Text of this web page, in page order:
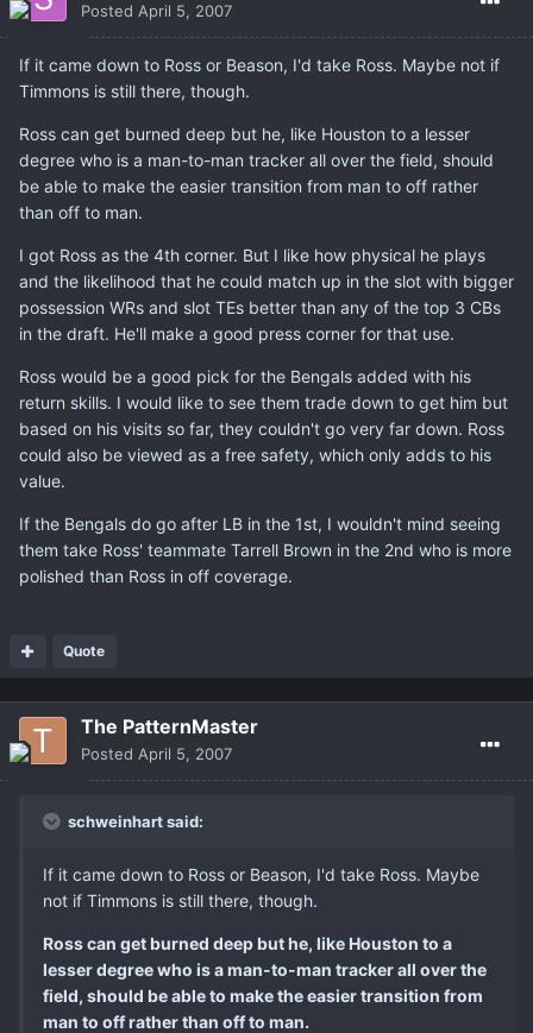
Posted April 5, 2007
If it came down to Ross or Beason, I'd take Ross. Maybe not if
Timmons is still there, though.
Ross can get burned deep but he, like Houston to a lesser
degree who is a man-to-man tracker all over the field, should
be able to make the easier transition from man to off rather
than off to man.
I got Ross as the 4th corner. But I like how physical he plays
and the likelihood that he could match up in the slot with bigger
possession WRs and slot TEs better than any of the top 3 CBs
in the draft. He'll make a good press corner for that use.
Ross would be a good pick for the Bengals added with his
return skills. I would like to see them trade down to get him but
based on his visits so far, they couldn't go very far down. Ross
could also be viewed as a free safety, which only adds to his
value.
If the Bengals do go after LB in the 1st, I wouldn't mind seeing
them take Ross' teammate Tarrell Brown in the 2nd who is more
polished than Ross in off coverage.
Quote
The PatternMaster
Posted April 5, 2007
schweinhart said:
If it came down to Ross or Beason, I'd take Ross. Maybe
not if Timmons is still there, though.
Ross can get burned deep but he, like Houston to a
lesser degree who is a man-to-man tracker all over the
field, should be able to make the easier transition from
man to off rather than off to man.